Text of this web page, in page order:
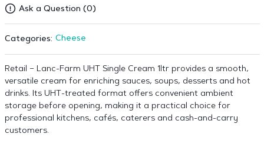
Ask a Question (0)
Categories: Cheese
Retail – Lanc-Farm UHT Single Cream 1ltr provides a smooth,
versatile cream for enriching sauces, soups, desserts and hot
drinks. Its UHT-treated format offers convenient ambient
storage before opening, making it a practical choice for
professional kitchens, cafés, caterers and cash-and-carry
customers.